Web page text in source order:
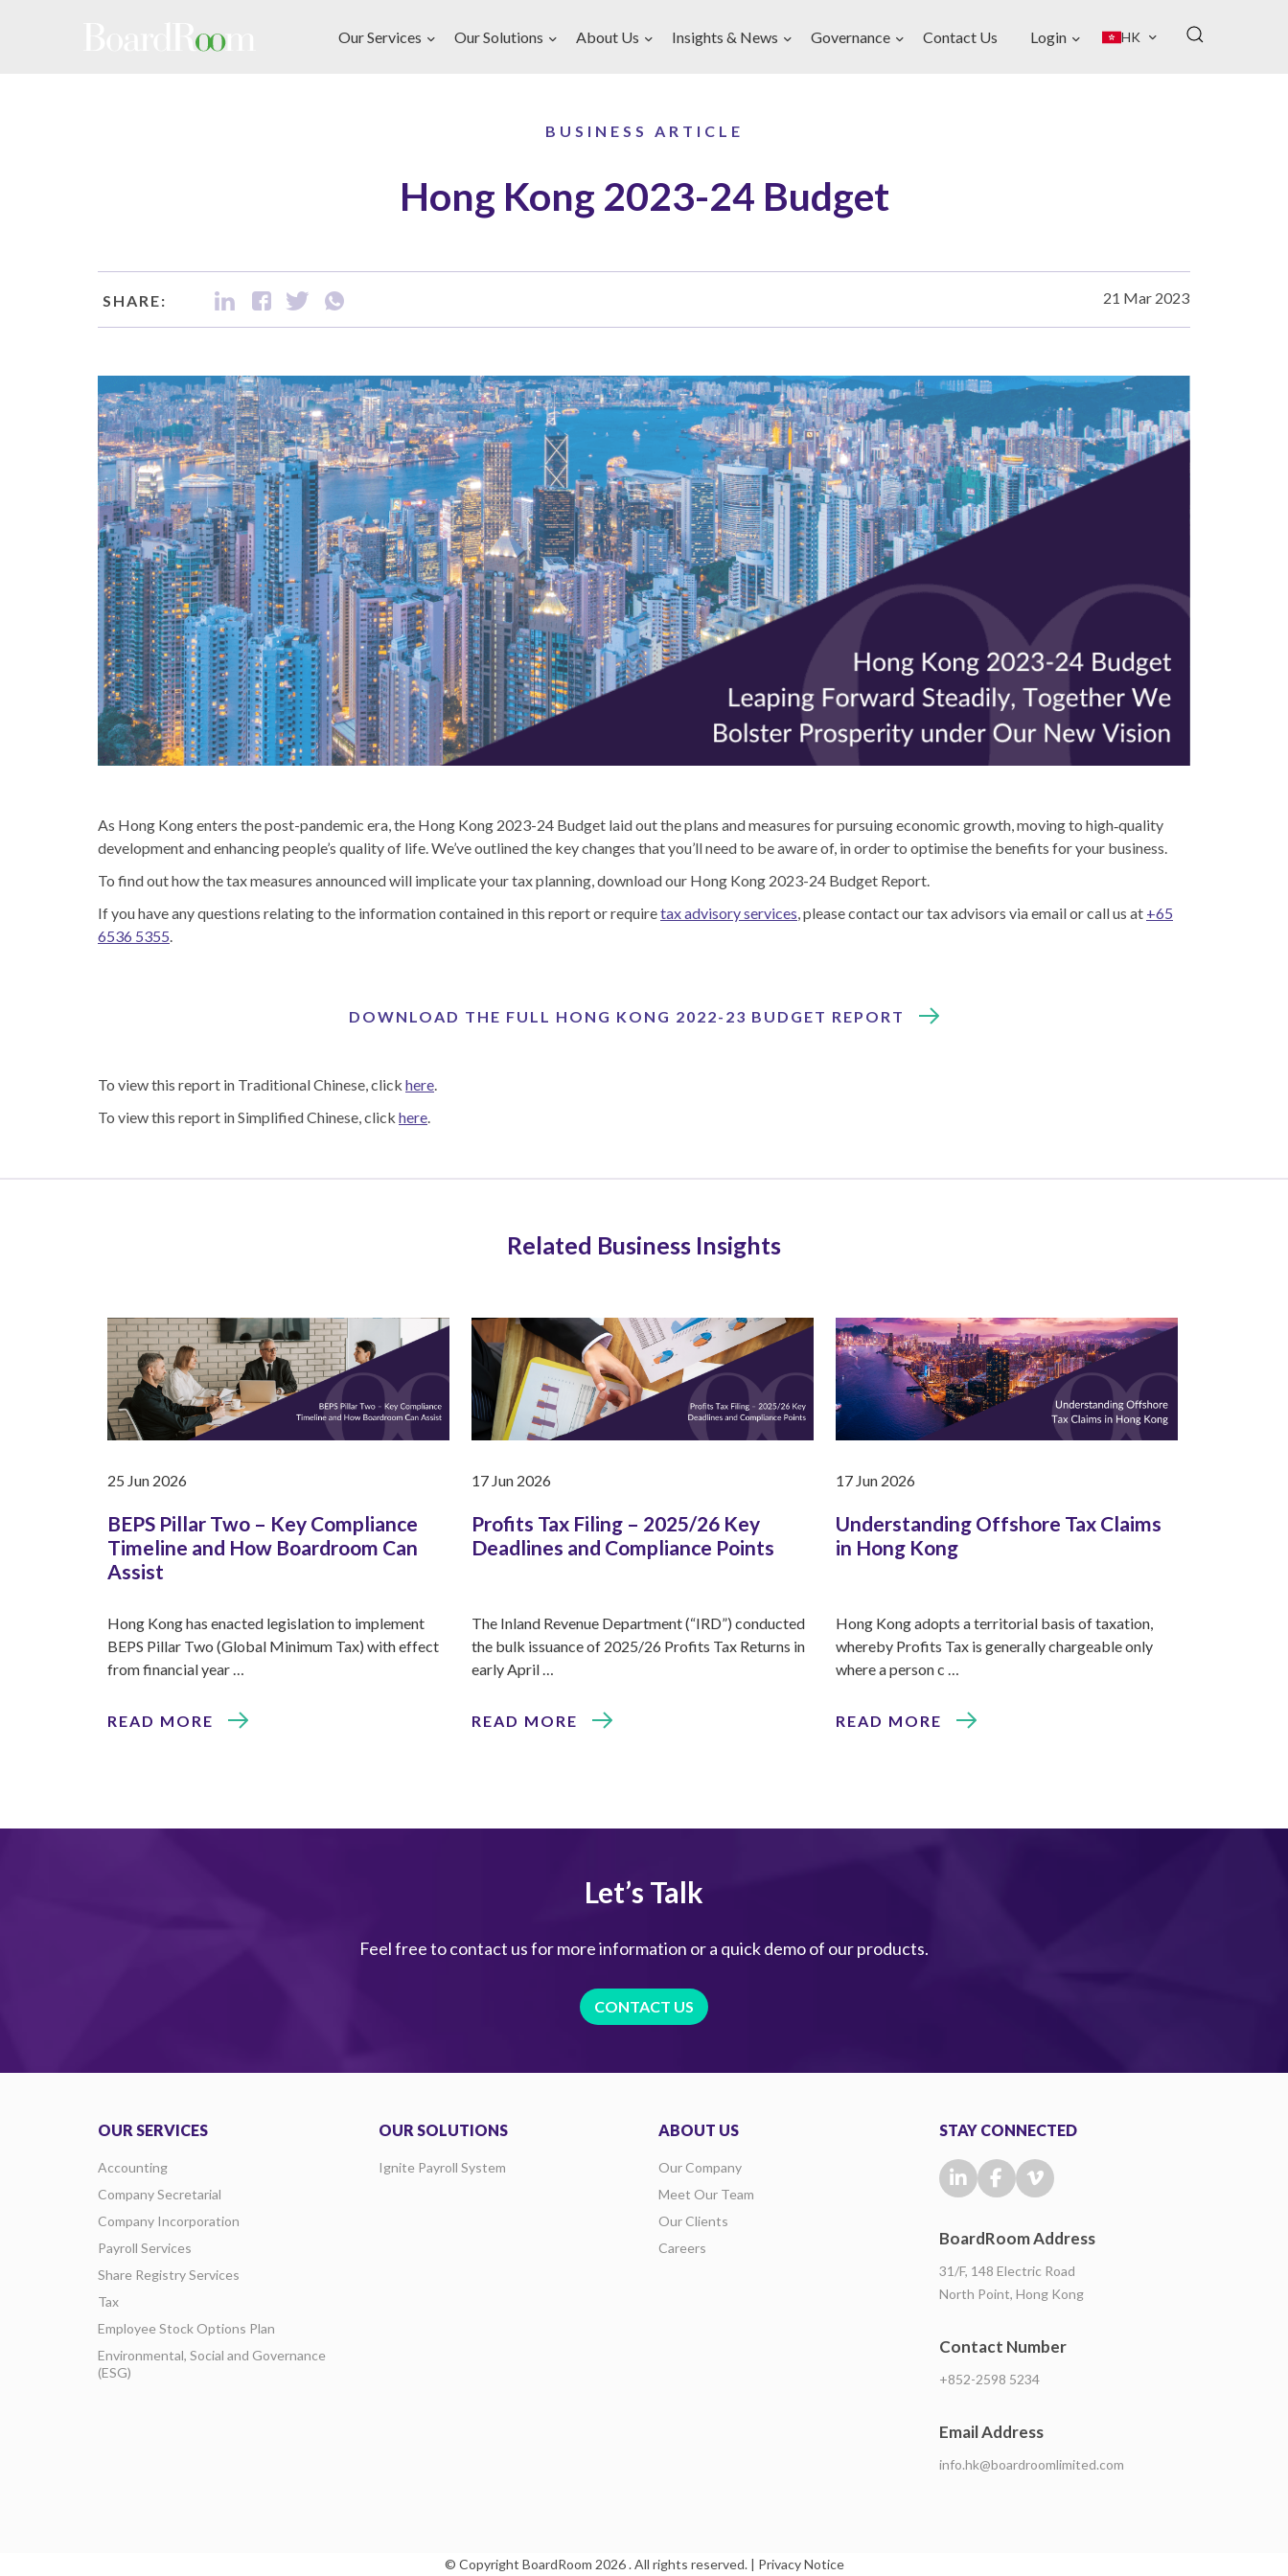
Our Services
Our Solutions About Us Insights & News Governance Contact Us Login HK
BUSINESS ARTICLE
Hong Kong 2023-24 Budget
SHARE: 21 Mar 2023
As Hong Kong enters the post-pandemic era, the Hong Kong 2023-24 Budget laid out the plans and measures for pursuing economic growth, moving to high‑quality
development and enhancing people’s quality of life. We’ve outlined the key changes that you’ll need to be aware of, in order to optimise the benefits for your business.
To find out how the tax measures announced will implicate your tax planning, download our Hong Kong 2023-24 Budget Report.
If you have any questions relating to the information contained in this report or requiretax advisory services , please contact our tax advisors via email or call us at +65
6536 5355
DOWNLOAD THE FULL HONG KONG 2022-23 BUDGET REPORT
To view this report in Traditional Chinese, click here.
To view this report in Simplified Chinese, click here.
Related Business Insights
25 Jun 2026
BEPS Pillar Two – Key Compliance
Timeline and How Boardroom Can
Assist
Hong Kong has enacted legislation to implement
BEPS Pillar Two (Global Minimum Tax) with effect
from financial year …
READ MORE
17 Jun 2026
Profits Tax Filing – 2025/26 Key
Deadlines and Compliance Points
The Inland Revenue Department (“IRD”) conducted
the bulk issuance of 2025/26 Profits Tax Returns in
early April …
READ MORE
17 Jun 2026
Understanding Offshore Tax Claims
in Hong Kong
Hong Kong adopts a territorial basis of taxation,
whereby Profits Tax is generally chargeable only
where a person c …
READ MORE
Let’s Talk
Feel free to contact us for more information or a quick demo of our products.
CONTACT US
OUR SERVICES
Accounting
Company Secretarial
Company Incorporation
Payroll Services
Share Registry Services
Tax
Employee Stock Options Plan
Environmental, Social and Governance
(ESG)
OUR SOLUTIONS
Ignite Payroll System
ABOUT US
Our Company
Meet Our Team
Our Clients
Careers
STAY CONNECTED
BoardRoom Address
31/F, 148 Electric Road
North Point, Hong Kong
Contact Number
+852-2598 5234
Email Address
info.hk@boardroomlimited.com
© Copyright BoardRoom 2026 . All rights reserved. | Privacy Notice